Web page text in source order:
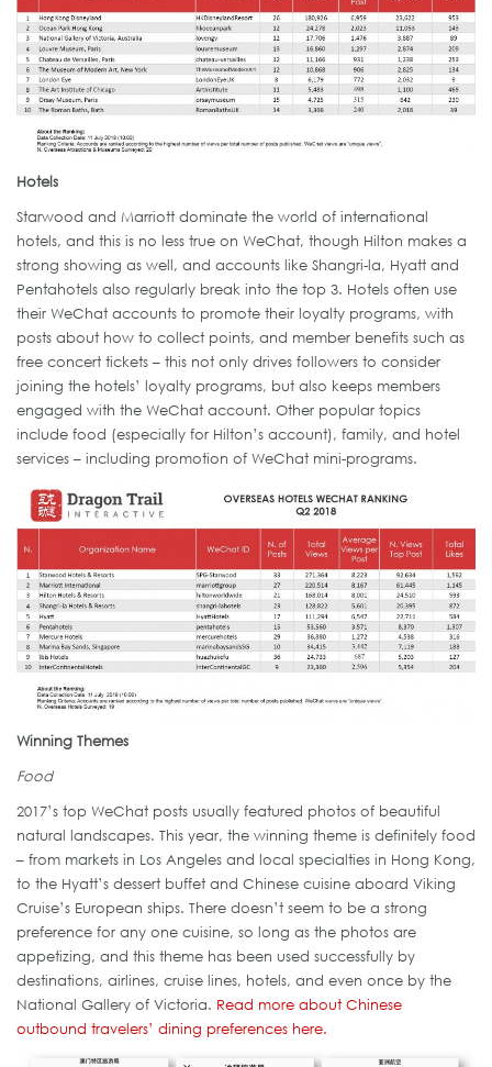
Hotels
Starwood and Marriott dominate the world of international
hotels, and this is no less true on WeChat, though Hilton makes a
strong showing as well, and accounts like Shangri-la, Hyatt and
Pentahotels also regularly break into the top 3. Hotels often use
their WeChat accounts to promote their loyalty programs, with
posts about how to collect points, and member benefits such as
free concert tickets – this not only drives followers to consider
joining the hotels’ loyalty programs, but also keeps members
engaged with the WeChat account. Other popular topics
include food (especially for Hilton’s account), family, and hotel
services – including promotion of WeChat mini-programs.
Winning Themes
Food
2017’s top WeChat posts usually featured photos of beautiful
natural landscapes. This year, the winning theme is definitely food
– from markets in Los Angeles and local specialties in Hong Kong,
to the Hyatt’s dessert buffet and Chinese cuisine aboard Viking
Cruise’s European ships. There doesn’t seem to be a strong
preference for any one cuisine, so long as the photos are
appetizing, and this theme has been used successfully by
destinations, airlines, cruise lines, hotels, and even once by the
National Gallery of Victoria. Read more about Chinese
outbound travelers’ dining preferences here.